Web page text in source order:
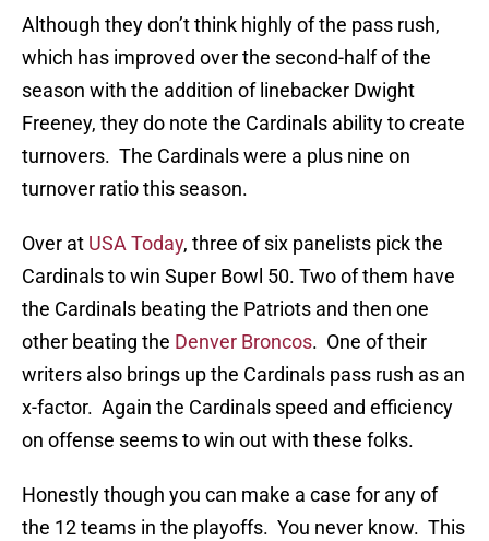
Although they don’t think highly of the pass rush,
which has improved over the second-half of the
season with the addition of linebacker Dwight
Freeney, they do note the Cardinals ability to create
turnovers. The Cardinals were a plus nine on
turnover ratio this season.
Over at USA Today, three of six panelists pick the
Cardinals to win Super Bowl 50. Two of them have
the Cardinals beating the Patriots and then one
other beating the Denver Broncos. One of their
writers also brings up the Cardinals pass rush as an
x-factor. Again the Cardinals speed and efficiency
on offense seems to win out with these folks.
Honestly though you can make a case for any of
the 12 teams in the playoffs. You never know. This